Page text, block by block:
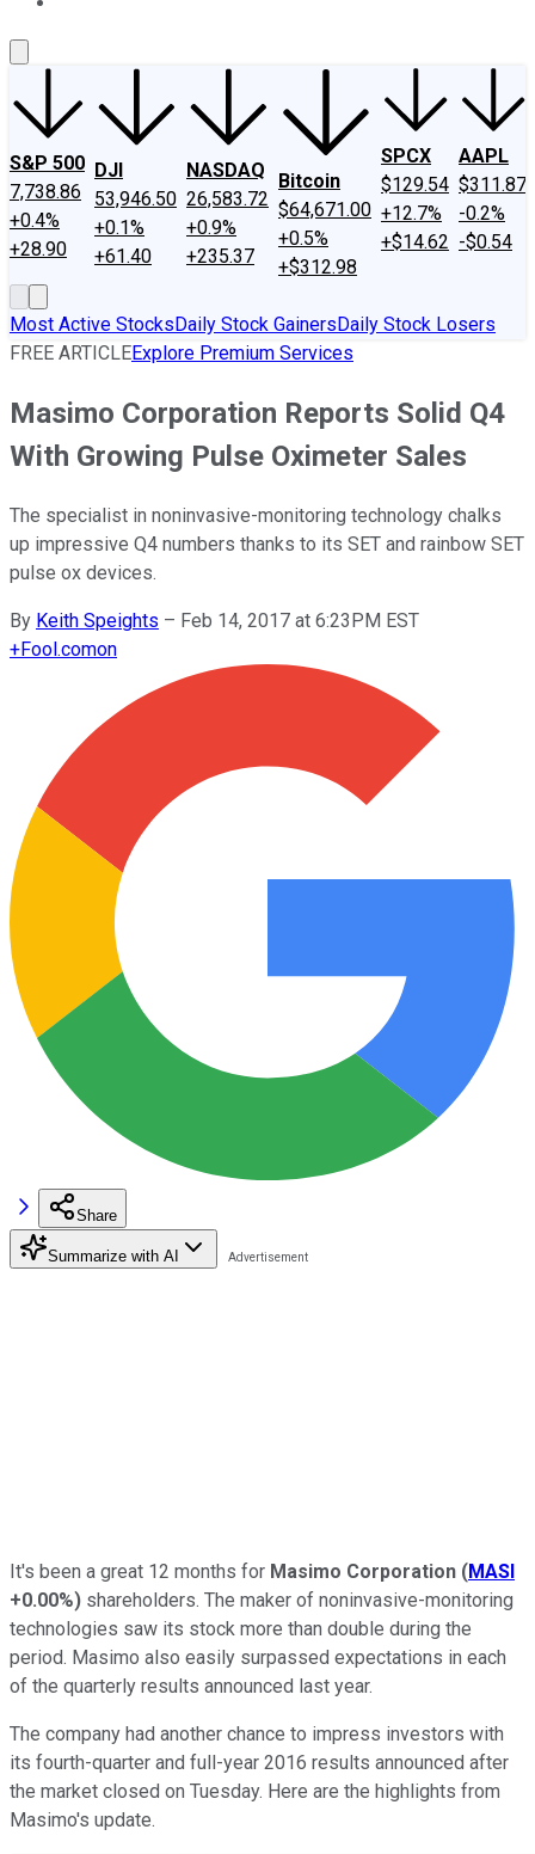
S&P 500
7,738.86
+0.4%
+28.90
DJI
53,946.50
+0.1%
+61.40
NASDAQ
26,583.72
+0.9%
+235.37
Bitcoin
$64,671.00
+0.5%
+$312.98
SPCX
$129.54
+12.7%
+$14.62
AAPL
$311.87
-0.2%
-$0.54
Most Active StocksDaily Stock GainersDaily Stock Losers
FREE ARTICLEExplore Premium Services
Masimo Corporation Reports Solid Q4
With Growing Pulse Oximeter Sales
The specialist in noninvasive-monitoring technology chalks
up impressive Q4 numbers thanks to its SET and rainbow SET
pulse ox devices.
By Keith Speights – Feb 14, 2017 at 6:23PM EST
+Fool.comon
Share
Summarize with AI
It's been a great 12 months for Masimo Corporation (MASI
+0.00%) shareholders. The maker of noninvasive-monitoring
technologies saw its stock more than double during the
period. Masimo also easily surpassed expectations in each
of the quarterly results announced last year.
The company had another chance to impress investors with
its fourth-quarter and full-year 2016 results announced after
the market closed on Tuesday. Here are the highlights from
Masimo's update.